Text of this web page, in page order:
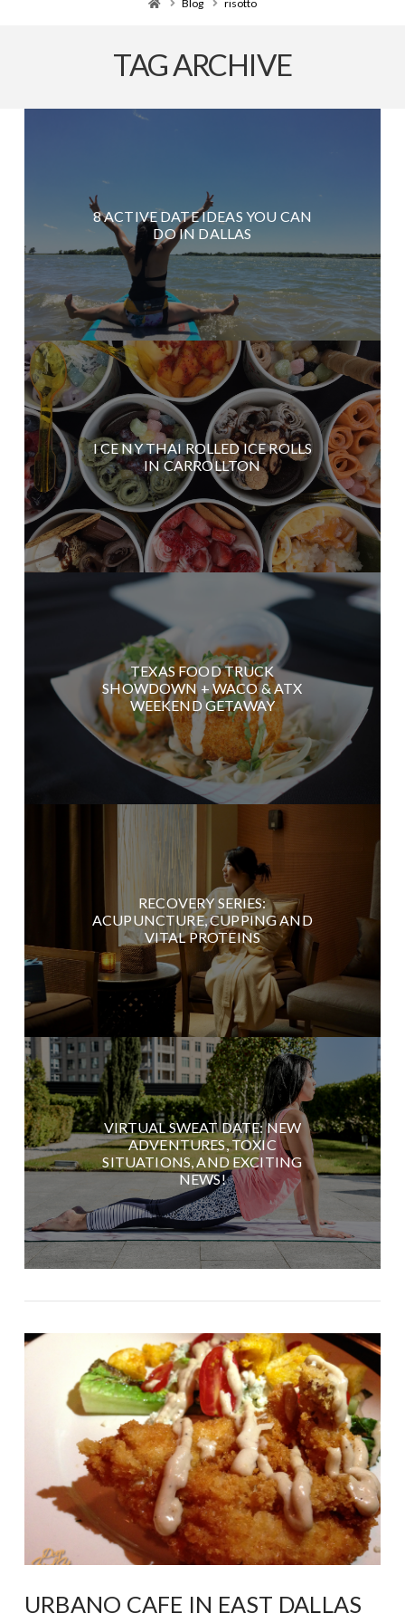
Blog risotto
TAG ARCHIVE
8 ACTIVE DATE IDEAS YOU CAN
DO IN DALLAS
I CE NY THAI ROLLED ICE ROLLS
IN CARROLLTON
TEXAS FOOD TRUCK
SHOWDOWN + WACO & ATX
WEEKEND GETAWAY
RECOVERY SERIES:
ACUPUNCTURE, CUPPING AND
VITAL PROTEINS
VIRTUAL SWEAT DATE: NEW
ADVENTURES, TOXIC
SITUATIONS, AND EXCITING
NEWS!
URBANO CAFE IN EAST DALLAS